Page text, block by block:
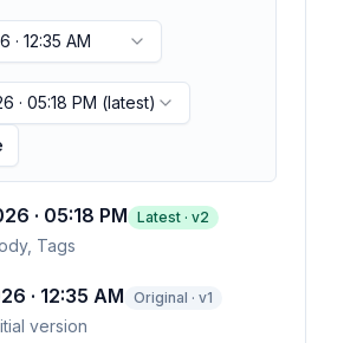
· 12:35 AM
· 05:18 PM (latest)
· 05:18 PM Latest · v2
Tags
· 12:35 AM Original · v1
version